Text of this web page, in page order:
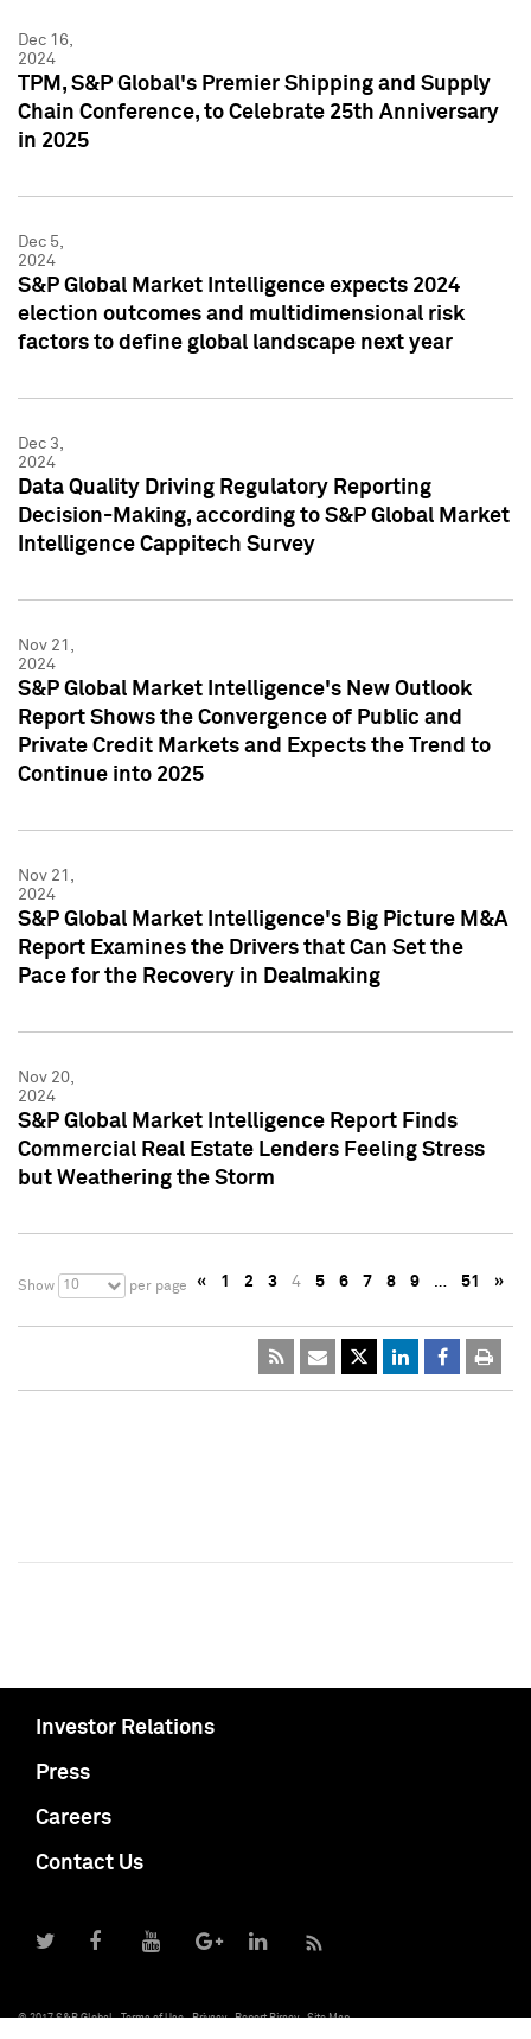
Dec 16,
2024
TPM, S&P Global's Premier Shipping and Supply
Chain Conference, to Celebrate 25th Anniversary
in 2025
Dec 5,
2024
S&P Global Market Intelligence expects 2024
election outcomes and multidimensional risk
factors to define global landscape next year
Dec 3,
2024
Data Quality Driving Regulatory Reporting
Decision-Making, according to S&P Global Market
Intelligence Cappitech Survey
Nov 21,
2024
S&P Global Market Intelligence's New Outlook
Report Shows the Convergence of Public and
Private Credit Markets and Expects the Trend to
Continue into 2025
Nov 21,
2024
S&P Global Market Intelligence's Big Picture M&A
Report Examines the Drivers that Can Set the
Pace for the Recovery in Dealmaking
Nov 20,
2024
S&P Global Market Intelligence Report Finds
Commercial Real Estate Lenders Feeling Stress
but Weathering the Storm
Show 10 per page « 1 2 3 4 5 6 7 8 9 … 51 »
Investor Relations
Press
Careers
Contact Us
© 2017 S&P Global Terms of Use Privacy Report Piracy Site Map